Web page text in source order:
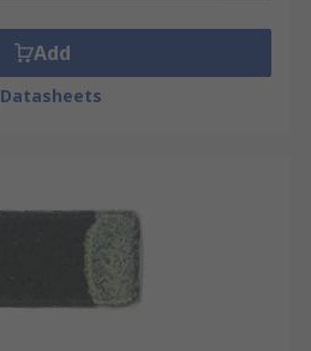
Add
Datasheets